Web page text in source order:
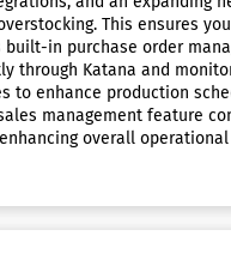
This ensures
in purchase order
through Katana and
enhance production
management feature
overall